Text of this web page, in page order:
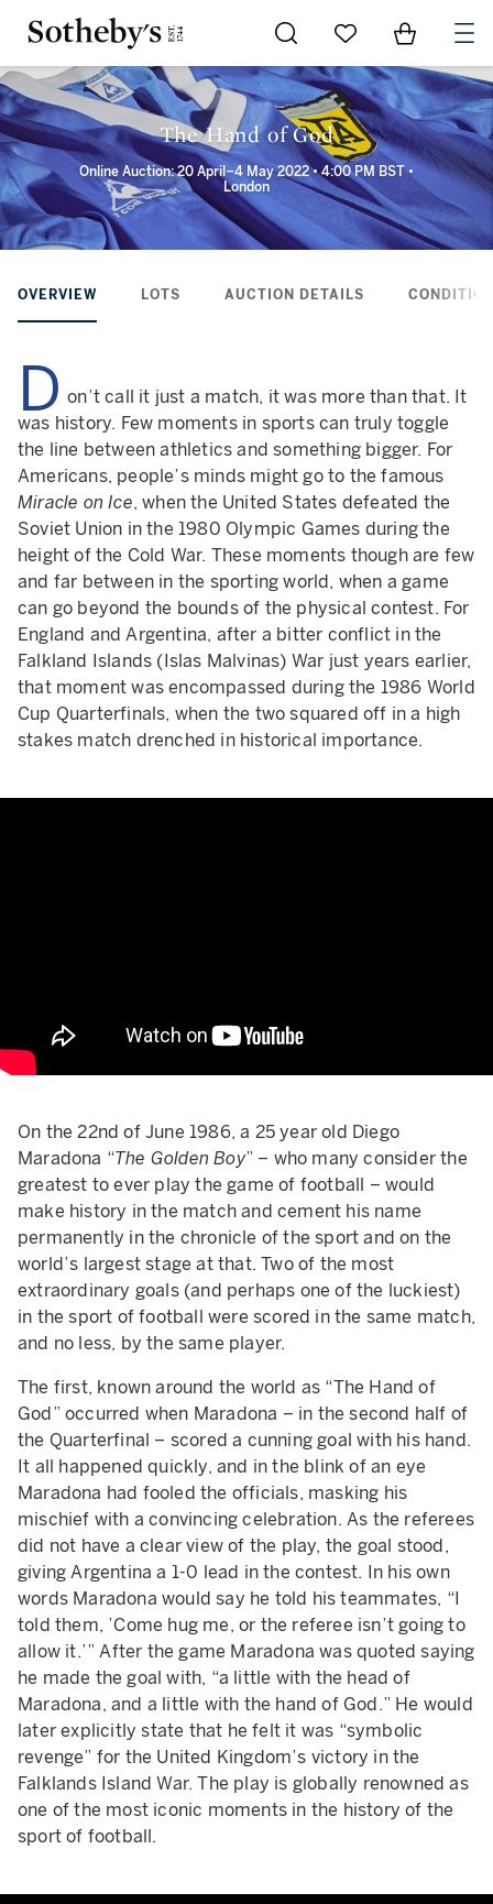
Go to My Favorites
Items in
The Hand of God
Online Auction: 20 April–4 May 2022 • 4:00 PM BST •
London
OVERVIEW LOTS AUCTION DETAILS
D on’t call it just a match, it was more than that. It
was history. Few moments in sports can truly toggle
the line between athletics and something bigger. For
Americans, people’s minds might go to the famous
Miracle on Ice, when the United States defeated the
Soviet Union in the 1980 Olympic Games during the
height of the Cold War. These moments though are few
and far between in the sporting world, when a game
can go beyond the bounds of the physical contest. For
England and Argentina, after a bitter conflict in the
Falkland Islands (Islas Malvinas) War just years earlier,
that moment was encompassed during the 1986 World
Cup Quarterfinals, when the two squared off in a high
stakes match drenched in historical importance.
On the 22nd of June 1986, a 25 year old Diego
Maradona “The Golden Boy” – who many consider the
greatest to ever play the game of football – would
make history in the match and cement his name
permanently in the chronicle of the sport and on the
world’s largest stage at that. Two of the most
extraordinary goals (and perhaps one of the luckiest)
in the sport of football were scored in the same match,
and no less, by the same player.
The first, known around the world as “The Hand of
God” occurred when Maradona – in the second half of
the Quarterfinal – scored a cunning goal with his hand.
It all happened quickly, and in the blink of an eye
Maradona had fooled the officials, masking his
mischief with a convincing celebration. As the referees
did not have a clear view of the play, the goal stood,
giving Argentina a 1-0 lead in the contest. In his own
words Maradona would say he told his teammates, “I
told them, ’Come hug me, or the referee isn’t going to
allow it.’” After the game Maradona was quoted saying
he made the goal with, “a little with the head of
Maradona, and a little with the hand of God.” He would
later explicitly state that he felt it was “symbolic
revenge” for the United Kingdom’s victory in the
Falklands Island War. The play is globally renowned as
one of the most iconic moments in the history of the
sport of football.